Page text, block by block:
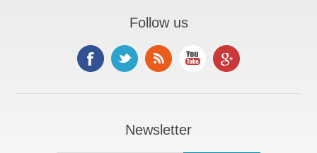
Follow us
Newsletter